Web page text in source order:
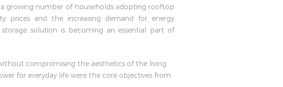
a growing number of households adopting rooftop
prices and the increasing demand for energy
solution is becoming an essential part of
compromising the aesthetics of the living
for everyday life were the core objectives from